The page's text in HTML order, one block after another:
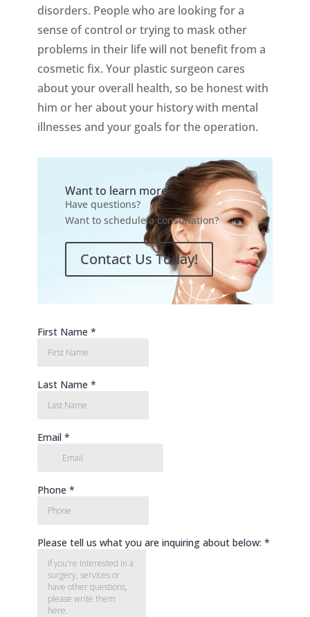
disorders. People who are looking for a
sense of control or trying to mask other
problems in their life will not benefit from a
cosmetic fix. Your plastic surgeon cares
about your overall health, so be honest with
him or her about your history with mental
illnesses and your goals for the operation.
Want to learn more?
Have questions?
Want to schedule a consultation?
Contact Us Today!